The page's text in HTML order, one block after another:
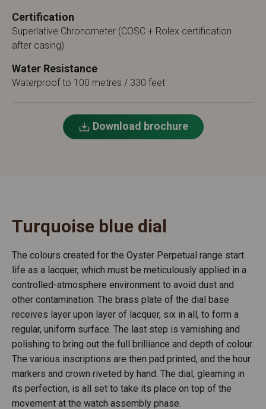
Certification
Superlative Chronometer (COSC + Rolex certification
after casing)
Water Resistance
Waterproof to 100 metres / 330 feet
Download brochure
Turquoise blue dial
The colours created for the Oyster Perpetual range start
life as a lacquer, which must be meticulously applied in a
controlled-atmosphere environment to avoid dust and
other contamination. The brass plate of the dial base
receives layer upon layer of lacquer, six in all, to form a
regular, uniform surface. The last step is varnishing and
polishing to bring out the full brilliance and depth of colour.
The various inscriptions are then pad printed, and the hour
markers and crown riveted by hand. The dial, gleaming in
its perfection, is all set to take its place on top of the
movement at the watch assembly phase.